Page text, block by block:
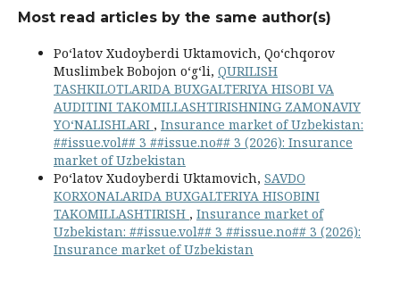
Most read articles by the same author(s)
Po‘latov Xudoyberdi Uktamovich, Qoʻchqorov
Muslimbek Bobojon oʻgʻli, QURILISH
TASHKILOTLARIDA BUXGALTERIYA HISOBI VA
AUDITINI TAKOMILLASHTIRISHNING ZAMONAVIY
YO‘NALISHLARI , Insurance market of Uzbekistan:
##issue.vol## 3 ##issue.no## 3 (2026): Insurance
market of Uzbekistan
Po‘latov Xudoyberdi Uktamovich, SAVDO
KORXONALARIDA BUXGALTERIYA HISOBINI
TAKOMILLASHTIRISH , Insurance market of
Uzbekistan: ##issue.vol## 3 ##issue.no## 3 (2026):
Insurance market of Uzbekistan